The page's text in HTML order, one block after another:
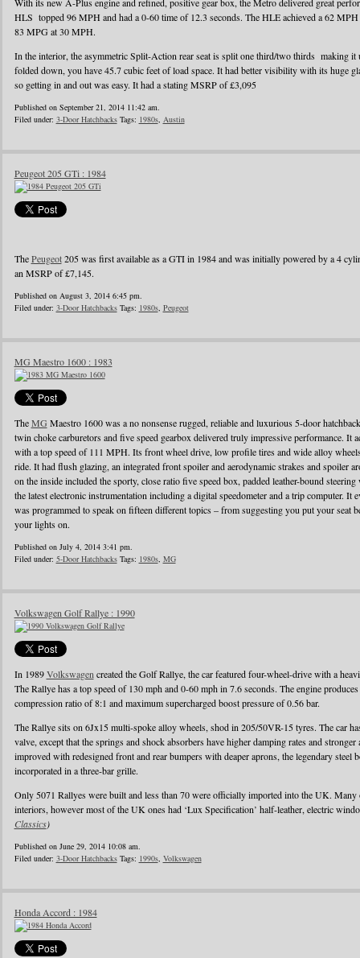
HLS topped 96 MPH and had a 0-60 time of 12.3 seconds. The HLE achieved a 62
83 MPG at 30 MPH.
In the interior, the asymmetric Split-Action rear seat is split one third/two thirds making it
folded down, you have 45.7 cubic feet of load space. It had better visibility with its huge
so getting in and out was easy. It had a stating MSRP of £3,095
Published on September 21, 2014 11:42 am.
Filed under: 3-Door HatchbacksTags: 1980s, Austin
Peugeot 205 GTi : 1984
ThePeugeot205 was first available as a GTI in 1984 and was initially powered by a 4
an MSRP of £7,145.
Published on August 3, 2014 6:45 pm.
Filed under: 3-Door HatchbacksTags: 1980s, Peugeot
MG Maestro 1600 : 1983
TheMG Maestro 1600 was a no nonsense rugged, reliable and luxurious 5-door
twin choke carburetors and five speed gearbox delivered truly impressive performance. It
with a top speed of 111 MPH. Its front wheel drive, low profile tires and wide alloy
ride. It had flush glazing, an integrated front spoiler and aerodynamic strakes and spoiler
on the inside included the sporty, close ratio five speed box, padded leather-bound
the latest electronic instrumentation including a digital speedometer and a trip computer. It
was programmed to speak on fifteen different topics – from suggesting you put your seat
your lights on.
Published on July 4, 2014 3:41 pm.
Filed under: 5-Door HatchbacksTags: 1980s, MG
Volkswagen Golf Rallye : 1990
In 1989Volkswagen created the Golf Rallye, the car featured four-wheel-drive with a
The Rallye has a top speed of 130 mph and 0-60 mph in 7.6 seconds. The engine
compression ratio of 8:1 and maximum supercharged boost pressure of 0.56 bar.
The Rallye sits on 6Jx15 multi-spoke alloy wheels, shod in 205/50VR-15 tyres. The car
valve, except that the springs and shock absorbers have higher damping rates and
improved with redesigned front and rear bumpers with deaper aprons, the legendary steel
incorporated in a three-bar grille.
Only 5071 Rallyes were built and less than 70 were officially imported into the UK. Many
interiors, however most of the UK ones had ‘Lux Specification’ half-leather, electric
Classics)
Published on June 29, 2014 10:08 am.
Filed under: 3-Door HatchbacksTags: 1990s, Volkswagen
Honda Accord : 1984